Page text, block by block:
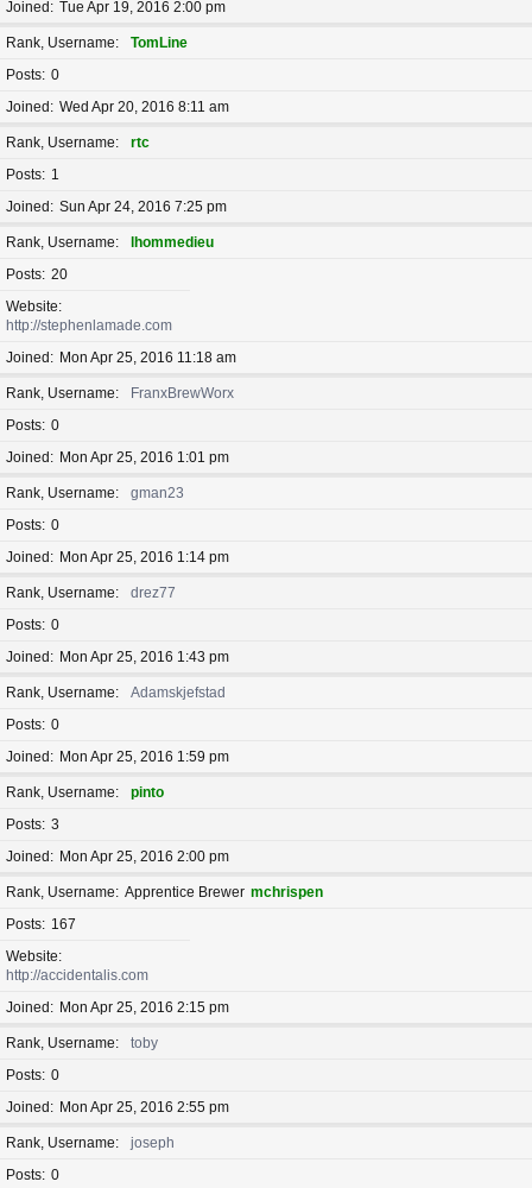
Joined
Tue Apr 19, 2016 2:00 pm
Rank, Username
TomLine
Posts 0
Joined
Wed Apr 20, 2016 8:11 am
Rank, Username
rtc
Posts
1
Joined
Sun Apr 24, 2016 7:25 pm
Rank, Username
lhommedieu
Posts 20
Website
http://stephenlamade.com
Joined
Mon Apr 25, 2016 11:18 am
Rank, Username
FranxBrewWorx
Posts 0
Joined
Mon Apr 25, 2016 1:01 pm
Rank, Username
gman23
Posts 0
Joined
Mon Apr 25, 2016 1:14 pm
Rank, Username
drez77
Posts 0
Joined
Mon Apr 25, 2016 1:43 pm
Rank, Username
Adamskjefstad
Posts 0
Joined
Mon Apr 25, 2016 1:59 pm
Rank, Username
pinto
Posts 3
Joined
Mon Apr 25, 2016 2:00 pm
Rank, Username Apprentice Brewer mchrispen
Posts
167
Website
http://accidentalis.com
Joined
Mon Apr 25, 2016 2:15 pm
Rank, Username
toby
Posts 0
Joined
Mon Apr 25, 2016 2:55 pm
Rank, Username
joseph
Posts 0